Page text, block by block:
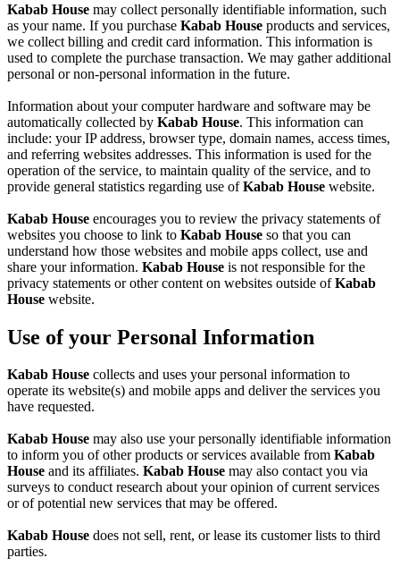
Kabab House may collect personally identifiable information, such
as your name. If you purchase Kabab House products and services,
we collect billing and credit card information. This information is
used to complete the purchase transaction. We may gather additional
personal or non-personal information in the future.
Information about your computer hardware and software may be
automatically collected by Kabab House. This information can
include: your IP address, browser type, domain names, access times,
and referring websites addresses. This information is used for the
operation of the service, to maintain quality of the service, and to
provide general statistics regarding use ofKabab House website.
Kabab House encourages you to review the privacy statements of
websites you choose to link to Kabab House so that you can
understand how those websites and mobile apps collect, use and
share your information. Kabab House is not responsible for the
privacy statements or other content on websites outside ofKabab
House website.
Use of your Personal Information
Kabab House collects and uses your personal information to
operate its website(s) and mobile apps and deliver the services you
have requested.
Kabab House may also use your personally identifiable information
to inform you of other products or services available from Kabab
House and its affiliates. Kabab House may also contact you via
surveys to conduct research about your opinion of current services
or of potential new services that may be offered.
Kabab House does not sell, rent, or lease its customer lists to third
parties.